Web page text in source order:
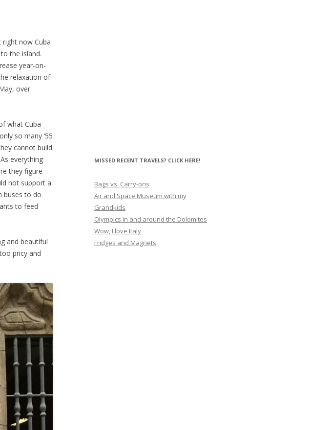
now Cuba
the island.
year-on-
relaxation of
over
what Cuba
so many ‘55
cannot build
everything
they figure
not support a
buses to do
to feed
and beautiful
pricy and
MISSED RECENT TRAVELS? CLICK HERE!
Bags vs. Carry-ons
Air and Space Museum with my
Grandkids
Olympics in and around the Dolomites
Wow, I love Italy
Fridges and Magnets